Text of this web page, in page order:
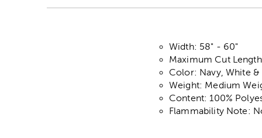
Width: 58" - 60"
Maximum Cut
Color: Navy, White &
Weight: Medium
Content: 100%
Flammability Note: